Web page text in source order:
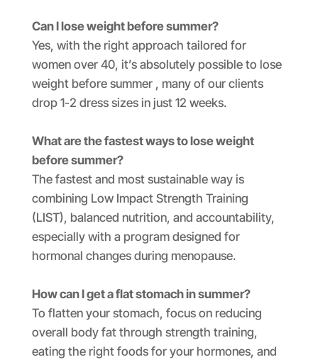
Can I lose weight before summer?
Yes, with the right approach tailored for
women over 40, it’s absolutely possible to lose
weight before summer , many of our clients
drop 1-2 dress sizes in just 12 weeks.
What are the fastest ways to lose weight
before summer?
The fastest and most sustainable way is
combining Low Impact Strength Training
(LIST), balanced nutrition, and accountability,
especially with a program designed for
hormonal changes during menopause.
How can I get a flat stomach in summer?
To flatten your stomach, focus on reducing
overall body fat through strength training,
eating the right foods for your hormones, and